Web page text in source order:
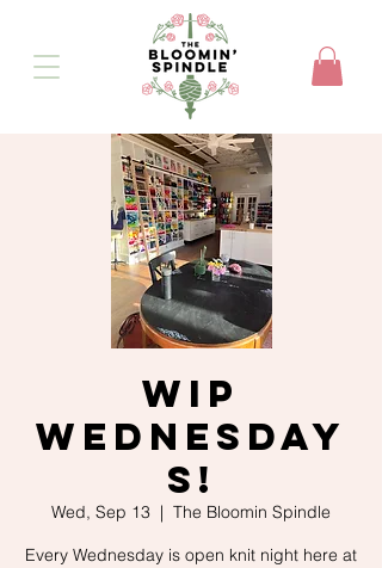
WIP
Wednesday
s!
Wed, Sep 13
  |
The Bloomin Spindle
Every Wednesday is open knit night here at